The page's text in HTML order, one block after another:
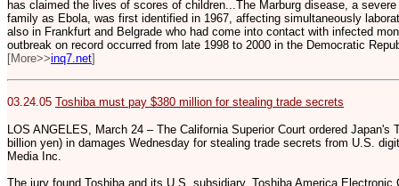
has claimed the lives of scores of children...The Marburg disease, a
family as Ebola, was first identified in 1967, affecting simultaneously
also in Frankfurt and Belgrade who had come into contact with infected
outbreak on record occurred from late 1998 to 2000 in the Democratic
[More>>inq7.net]
03.24.05 Toshiba must pay $380 million for stealing trade secrets
LOS ANGELES, March 24 – The California Superior Court ordered Japan's
billion yen) in damages Wednesday for stealing trade secrets from U.S.
Media Inc.
The jury found Toshiba and its U.S. subsidiary, Toshiba America